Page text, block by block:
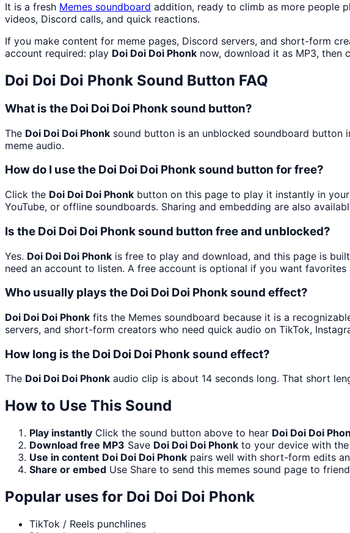
It is a fresh Memes soundboard addition, ready to climb as more people
videos, Discord calls, and quick reactions.
If you make content for meme pages, Discord servers, and short-form
account required: play Doi Doi Doi Phonk now, download it as MP3, then
Doi Doi Doi Phonk Sound Button FAQ
What is the Doi Doi Doi Phonk sound button?
The Doi Doi Doi Phonk sound button is an unblocked soundboard
meme audio.
How do I use the Doi Doi Doi Phonk sound button for free?
Click the Doi Doi Doi Phonk button on this page to play it instantly in
YouTube, or offline soundboards. Sharing and embedding are also
Is the Doi Doi Doi Phonk sound button free and unblocked?
Yes. Doi Doi Doi Phonk is free to play and download, and this page is
need an account to listen. A free account is optional if you want favorites
Who usually plays the Doi Doi Doi Phonk sound effect?
Doi Doi Doi Phonk fits the Memes soundboard because it is a
servers, and short-form creators who need quick audio on TikTok,
How long is the Doi Doi Doi Phonk sound effect?
The Doi Doi Doi Phonk audio clip is about 14 seconds long. That short
How to Use This Sound
Play instantly Click the sound button above to hear Doi Doi Doi
Download free MP3 Save Doi Doi Doi Phonk to your device with
Use in content Doi Doi Doi Phonk pairs well with short-form edits
Share or embed Use Share to send this memes sound page to
Popular uses for Doi Doi Doi Phonk
TikTok / Reels punchlines